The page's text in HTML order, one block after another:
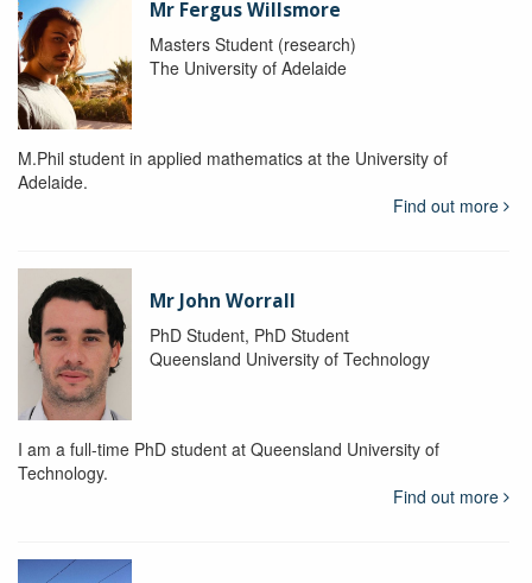
Mr Fergus Willsmore
Masters Student (research)
The University of Adelaide
M.Phil student in applied mathematics at the University of
Adelaide.
Find out more
Mr John Worrall
PhD Student, PhD Student
Queensland University of Technology
I am a full-time PhD student at Queensland University of
Technology.
Find out more